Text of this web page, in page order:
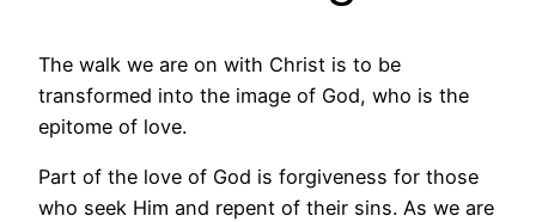
The walk we are on with Christ is to be
transformed into the image of God, who is the
epitome of love.
Part of the love of God is forgiveness for those
who seek Him and repent of their sins. As we are